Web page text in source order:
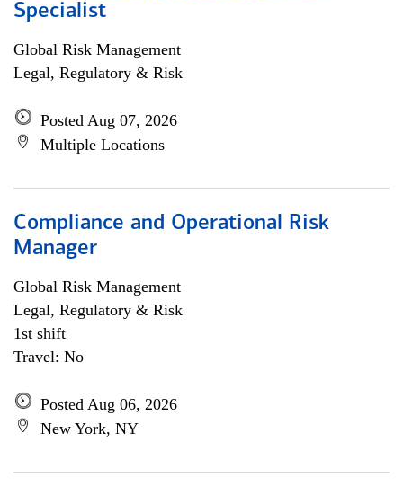
Specialist
Global Risk Management
Legal, Regulatory & Risk
Posted Aug 07, 2026
Multiple Locations
Compliance and Operational Risk
Manager
Global Risk Management
Legal, Regulatory & Risk
1st shift
Travel: No
Posted Aug 06, 2026
New York, NY